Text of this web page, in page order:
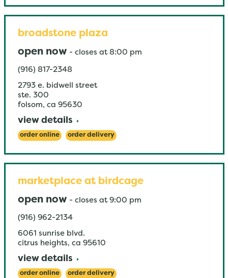
broadstone plaza
open now - closes at 8:00 pm
(916) 817-2348
2793 e. bidwell street
ste. 300
folsom, ca 95630
view details
order online order delivery
marketplace at birdcage
open now - closes at 9:00 pm
(916) 962-2134
6061 sunrise blvd.
citrus heights, ca 95610
view details
order online order delivery